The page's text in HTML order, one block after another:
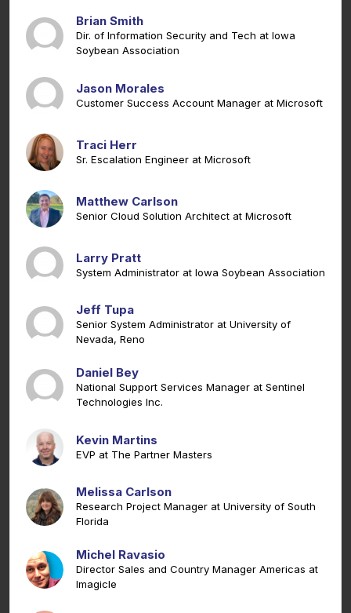
Brian Smith
Dir. of Information Security and Tech at Iowa
Soybean Association
Jason Morales
Customer Success Account Manager at Microsoft
Traci Herr
Sr. Escalation Engineer at Microsoft
Matthew Carlson
Senior Cloud Solution Architect at Microsoft
Larry Pratt
System Administrator at Iowa Soybean Association
Jeff Tupa
Senior System Administrator at University of
Nevada, Reno
Daniel Bey
National Support Services Manager at Sentinel
Technologies Inc.
Kevin Martins
EVP at The Partner Masters
Melissa Carlson
Research Project Manager at University of South
Florida
Michel Ravasio
Director Sales and Country Manager Americas at
Imagicle